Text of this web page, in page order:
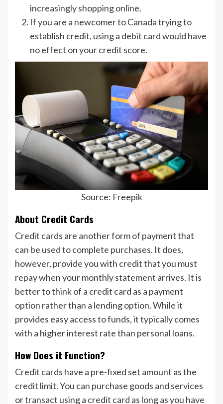
increasingly shopping online.
If you are a newcomer to Canada trying to
establish credit, using a debit card would have
no effect on your credit score.
Source: Freepik
About Credit Cards
Credit cards are another form of payment that
can be used to complete purchases. It does,
however, provide you with credit that you must
repay when your monthly statement arrives. It is
better to think of a credit card as a payment
option rather than a lending option. While it
provides easy access to funds, it typically comes
with a higher interest rate than personal loans.
How Does it Function?
Credit cards have a pre-fixed set amount as the
credit limit. You can purchase goods and services
or transact using a credit card as long as you have